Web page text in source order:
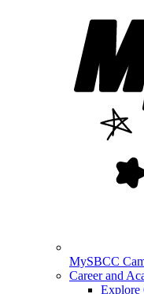
MySBCC
Career and
Explore